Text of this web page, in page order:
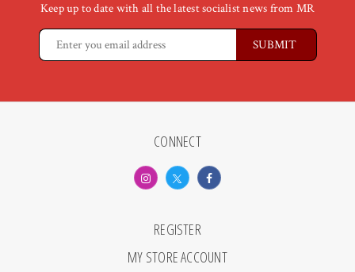
Keep up to date with all the latest socialist news from MR
CONNECT
REGISTER
MY STORE ACCOUNT